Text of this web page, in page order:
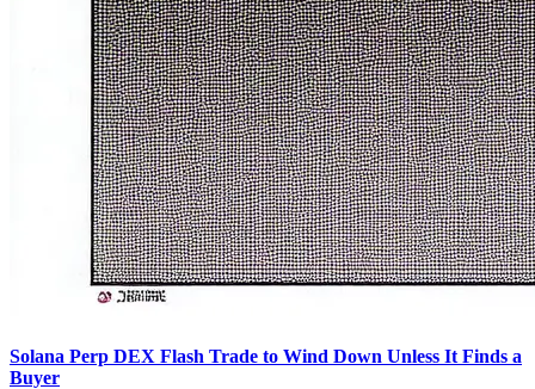
Solana Perp DEX Flash Trade to Wind Down Unless It Finds a
Buyer